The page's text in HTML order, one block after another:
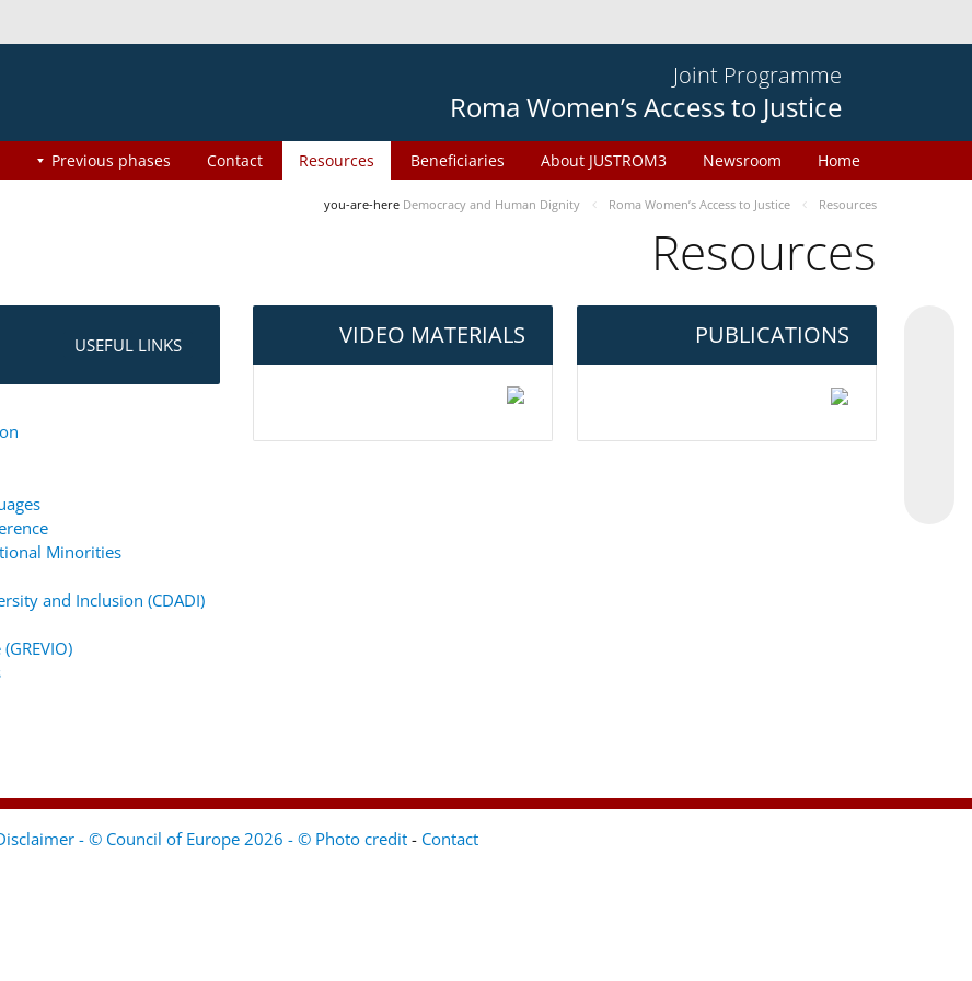
Joint Programme
Roma Women’s Access to Justice
Home
Newsroom
About JUSTROM3
Beneficiaries
Resources
Contact
Previous phases
you-are-here Democracy and Human Dignity Roma Women’s Access to Justice Resources
Resources
PUBLICATIONS
VIDEO MATERIALS
USEFUL LINKS
Minorities
and Inclusion (CDADI)
- © Council of Europe 2026 - © Photo credit - Contact